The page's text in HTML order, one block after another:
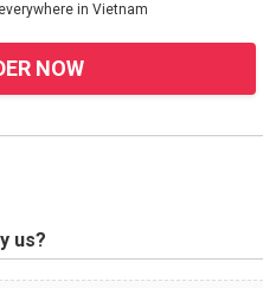
in Vietnam
NOW
us?